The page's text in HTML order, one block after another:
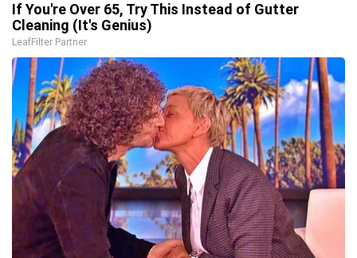
If You're Over 65, Try This Instead of Gutter
Cleaning (It's Genius)
LeafFilter Partner